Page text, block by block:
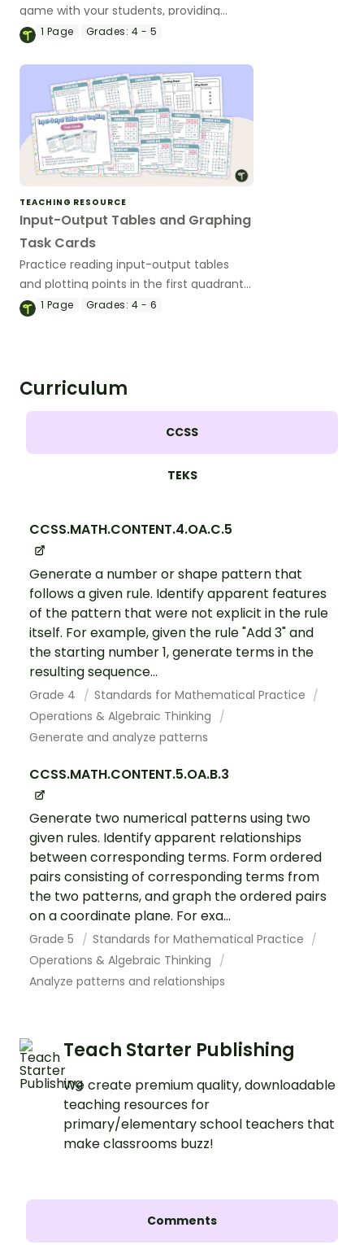
game with your students, providing
them a fun way to practice identifying
1 Page Grades: 4 - 5
TEACHING RESOURCE
Input-Output Tables and Graphing
Task Cards
Practice reading input-output tables
and plotting points in the first quadrant
with this set of task cards.
1 Page Grades: 4 - 6
Curriculum
CCSS
TEKS
CCSS.MATH.CONTENT.4.OA.C.5
Generate a number or shape pattern that
follows a given rule. Identify apparent features
of the pattern that were not explicit in the rule
itself. For example, given the rule "Add 3" and
the starting number 1, generate terms in the
resulting sequence...
Grade 4
Standards for Mathematical Practice
Operations & Algebraic Thinking
Generate and analyze patterns
CCSS.MATH.CONTENT.5.OA.B.3
Generate two numerical patterns using two
given rules. Identify apparent relationships
between corresponding terms. Form ordered
pairs consisting of corresponding terms from
the two patterns, and graph the ordered pairs
on a coordinate plane. For exa...
Grade 5
Standards for Mathematical Practice
Operations & Algebraic Thinking
Analyze patterns and relationships
Teach Starter Publishing
We create premium quality, downloadable
teaching resources for
primary/elementary school teachers that
make classrooms buzz!
Comments